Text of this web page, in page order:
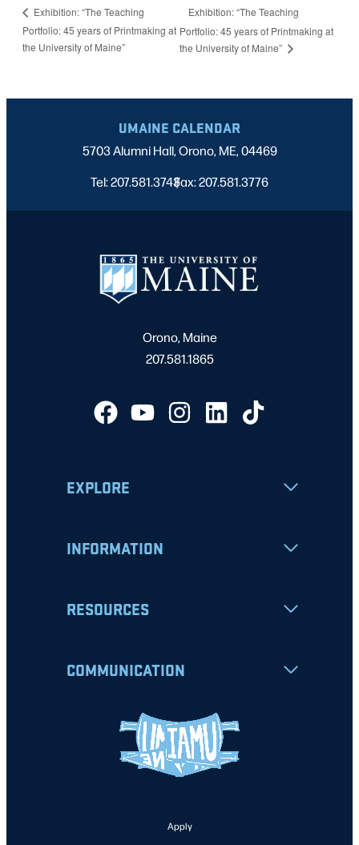
Exhibition: “The Teaching
Portfolio: 45 years of Printmaking at
the University of Maine”
Exhibition: “The Teaching
Portfolio: 45 years of Printmaking at
the University of Maine”
UMAINE CALENDAR
5703 Alumni Hall, Orono, ME, 04469
Tel: 207.581.3743
|
Fax: 207.581.3776
Orono, Maine
207.581.1865
EXPLORE
INFORMATION
RESOURCES
COMMUNICATION
Apply